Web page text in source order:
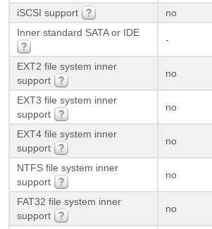
iSCSI support
no
Inner standard SATA or IDE
-
EXT2 file system inner
support
no
EXT3 file system inner
support
no
EXT4 file system inner
support
no
NTFS file system inner
support
no
FAT32 file system inner
support
no